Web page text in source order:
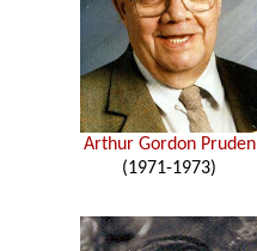
Arthur Gordon Pruden
(1971-1973)